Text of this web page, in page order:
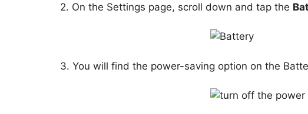
2. On the Settings page, scroll down and tap the
3. You will find the power-saving option on the